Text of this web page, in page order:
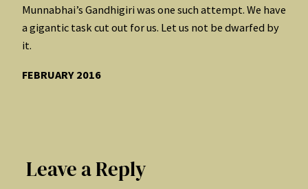
Munnabhai’s Gandhigiri was one such attempt. We have
a gigantic task cut out for us. Let us not be dwarfed by
it.
FEBRUARY 2016
Leave a Reply